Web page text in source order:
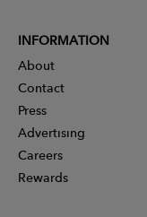
INFORMATION
About
Contact
Press
Advertising
Careers
Rewards